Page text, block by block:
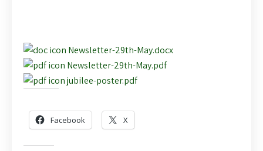
Newsletter-29th-May.docx
Newsletter-29th-May.pdf
jubilee-poster.pdf
Facebook X